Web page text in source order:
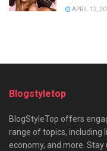
APRIL 12,
Blogstyletop
BlogStyleTop offers
range of topics, including
economy, and more.